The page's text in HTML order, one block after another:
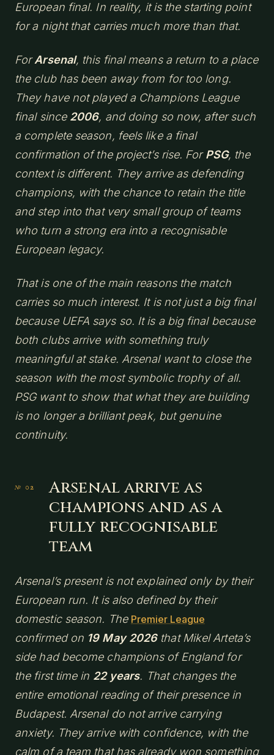
European final. In reality, it is the starting point
for a night that carries much more than that.
ForArsenal, this final means a return to a place
the club has been away from for too long.
They have not played a Champions League
final since 2006, and doing so now, after such
a complete season, feels like a final
confirmation of the project’s rise. ForPSG, the
context is different. They arrive as defending
champions, with the chance to retain the title
and step into that very small group of teams
who turn a strong era into a recognisable
European legacy.
That is one of the main reasons the match
carries so much interest. It is not just a big final
because UEFA says so. It is a big final because
both clubs arrive with something truly
meaningful at stake. Arsenal want to close the
season with the most symbolic trophy of all.
PSG want to show that what they are building
is no longer a brilliant peak, but genuine
continuity.
Arsenal arrive as
champions and as a
fully recognisable
team
Arsenal’s present is not explained only by their
European run. It is also defined by their
domestic season. The Premier League
confirmed on 19 May 2026that Mikel Arteta’s
side had become champions of England for
the first time in 22 years. That changes the
entire emotional reading of their presence in
Budapest. Arsenal do not arrive carrying
anxiety. They arrive with confidence, with the
calm of a team that has already won something